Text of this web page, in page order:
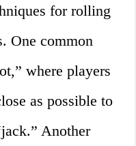
for rolling
One common
where players
as possible to
Another